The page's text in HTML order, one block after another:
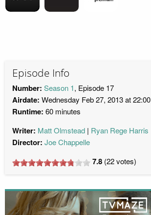
Episode Info
Number: Season 1, Episode 17
Airdate: Wednesday Feb 27, 2013 at 22:00
Runtime: 60 minutes
Writer: Matt Olmstead Ryan Rege Harris
Director: Joe Chappelle
7.8 (22votes)